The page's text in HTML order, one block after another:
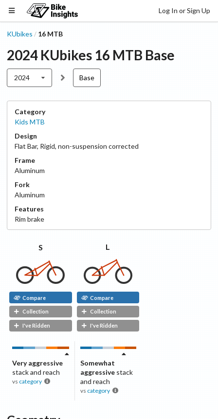
Log In or Sign Up
KUbikes / 16 MTB
2024 KUbikes 16 MTB Base
2024 Base
Category
Kids MTB
Design
Flat Bar, Rigid, non-suspension corrected
Frame
Aluminum
Fork
Aluminum
Features
Rim brake
S
Compare
Collection
I've Ridden
L
Compare
Collection
I've Ridden
Very aggressive
stack and reach
vs category
Somewhat
aggressivestack
and reach
vs category